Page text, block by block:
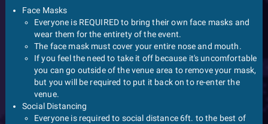
Face Masks
Everyone is REQUIRED to bring their own face masks and
wear them for the entirety of the event.
The face mask must cover your entire nose and mouth.
If you feel the need to take it off because it's uncomfortable
you can go outside of the venue area to remove your mask,
but you will be required to put it back on to re-enter the
venue.
Social Distancing
Everyone is required to social distance 6ft. to the best of